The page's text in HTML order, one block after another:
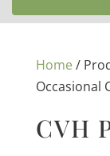
Home/
Occasional
CVH